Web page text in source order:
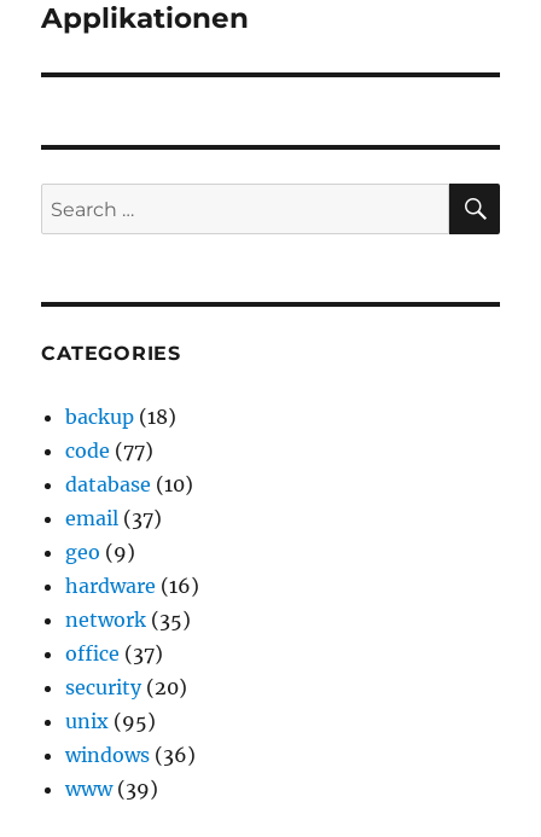
post:
Applikationen
Search
for:
CATEGORIES
backup (18)
code (77)
database (10)
email (37)
geo (9)
hardware (16)
network (35)
office (37)
security(20)
unix (95)
windows (36)
www(39)